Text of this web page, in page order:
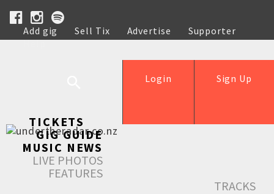
Add gig Sell Tix Advertise
Supporter
Help
Sign Up
Login
TICKETS
GIG GUIDE
MUSIC NEWS
LIVE PHOTOS
FEATURES
TRACKS